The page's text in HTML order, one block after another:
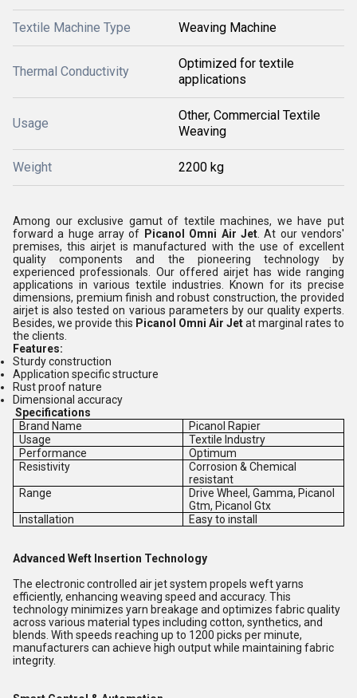
Textile Machine Type Weaving Machine
Thermal Conductivity
Optimized for textile
applications
Usage
Other, Commercial Textile
Weaving
Weight 2200 kg
Among our exclusive gamut of textile machines, we have put
forward a huge array of Picanol Omni Air Jet. At our vendors'
premises, this airjet is manufactured with the use of excellent
quality components and the pioneering technology by
experienced professionals. Our offered airjet has wide ranging
applications in various textile industries. Known for its precise
dimensions, premium finish and robust construction, the provided
airjet is also tested on various parameters by our quality experts.
Besides, we provide this Picanol Omni Air Jetat marginal rates to
the clients.
Features:
Sturdy construction
Application specific structure
Rust proof nature
Dimensional accuracy
Specifications
Brand Name
Picanol Rapier
Usage
Textile Industry
Performance
Optimum
Resistivity
Corrosion & Chemical
resistant
Range
Drive Wheel, Gamma, Picanol
Gtm, Picanol Gtx
Installation
Easy to install
Advanced Weft Insertion Technology
The electronic controlled air jet system propels weft yarns
efficiently, enhancing weaving speed and accuracy. This
technology minimizes yarn breakage and optimizes fabric quality
across various material types including cotton, synthetics, and
blends. With speeds reaching up to 1200 picks per minute,
manufacturers can achieve high output while maintaining fabric
integrity.